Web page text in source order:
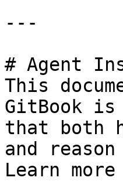
---
# Agent
This
GitBook is
that both
and
Learn